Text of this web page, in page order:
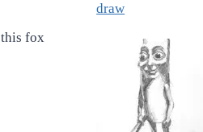
fox
draw